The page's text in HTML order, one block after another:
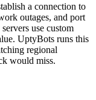
a connection to
outages, and port
use custom
UptyBots runs this
regional
would miss.